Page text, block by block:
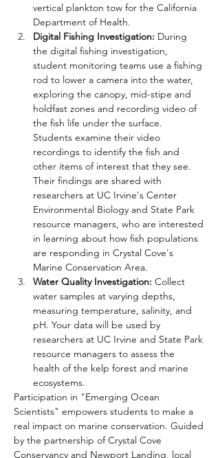
vertical plankton tow for the California
Department of Health.
Digital Fishing Investigation: During
the digital fishing investigation,
student monitoring teams use a fishing
rod to lower a camera into the water,
exploring the canopy, mid-stipe and
holdfast zones and recording video of
the fish life under the surface.
Students examine their video
recordings to identify the fish and
other items of interest that they see.
Their findings are shared with
researchers at UC Irvine's Center
Environmental Biology and State Park
resource managers, who are interested
in learning about how fish populations
are responding in Crystal Cove's
Marine Conservation Area.
Water Quality Investigation: Collect
water samples at varying depths,
measuring temperature, salinity, and
pH. Your data will be used by
researchers at UC Irvine and State Park
resource managers to assess the
health of the kelp forest and marine
ecosystems.
Participation in "Emerging Ocean
Scientists" empowers students to make a
real impact on marine conservation. Guided
by the partnership of Crystal Cove
Conservancy and Newport Landing, local